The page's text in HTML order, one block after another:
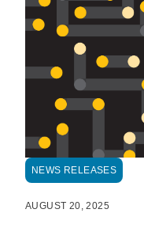
NEWS RELEASES
AUGUST 20, 2025